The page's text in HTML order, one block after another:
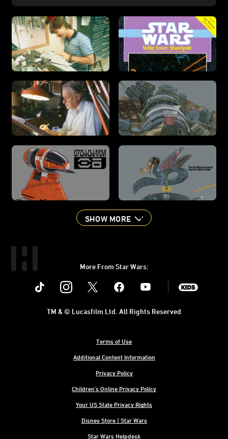
SHOW MORE
More From Star Wars:
Instagram Youtube
Terms of Use
Additional Content Information
Privacy Policy
Children's Online Privacy Policy
Your US State Privacy Rights
Disney Store | Star Wars
Star Wars Helpdesk
TM & © Lucasfilm Ltd. All Rights Reserved